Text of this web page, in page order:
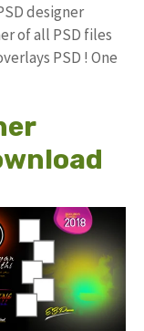
designer
of all PSD files
PSD ! One